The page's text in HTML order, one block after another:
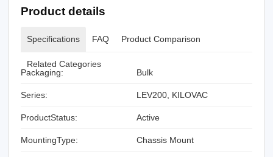
Product details
Specifications FAQ Product Comparison
Related Categories
Packaging:
Bulk
Series: LEV200, KILOVAC
ProductStatus: Active
MountingType: Chassis Mount